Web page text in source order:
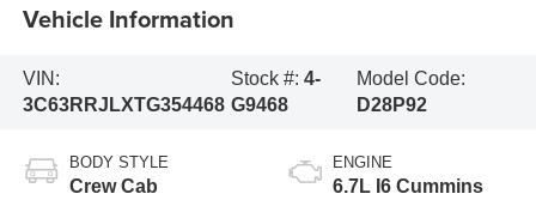
Vehicle Information
VIN:
3C63RRJLXTG354468
Stock #: 4-
G9468
Model Code:
D28P92
BODY STYLE
Crew Cab
ENGINE
6.7L I6 Cummins